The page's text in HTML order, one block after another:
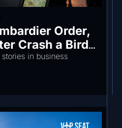
Order,
Crash a Bird
in business